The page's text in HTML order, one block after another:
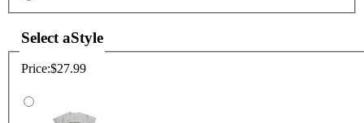
Select aStyle
Price:$27.99